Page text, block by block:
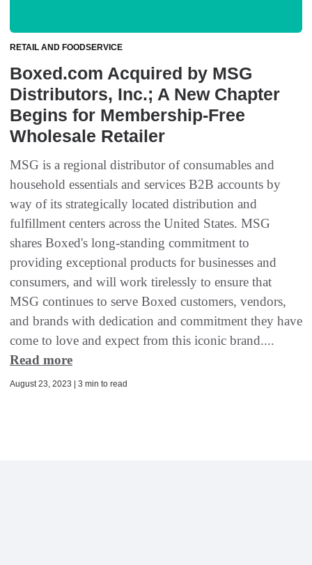
RETAIL AND FOODSERVICE
Boxed.com Acquired by MSG
Distributors, Inc.; A New Chapter
Begins for Membership-Free
Wholesale Retailer
MSG is a regional distributor of consumables and
household essentials and services B2B accounts by
way of its strategically located distribution and
fulfillment centers across the United States. MSG
shares Boxed's long-standing commitment to
providing exceptional products for businesses and
consumers, and will work tirelessly to ensure that
MSG continues to serve Boxed customers, vendors,
and brands with dedication and commitment they have
come to love and expect from this iconic brand....
Read more
August 23, 2023 | 3 min to read